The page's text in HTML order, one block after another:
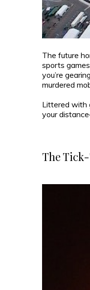
The future
sports
you’re
murdered
Littered with
your
The